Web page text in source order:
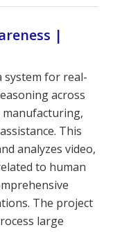
|
system for real-
across
manufacturing,
This
analyzes video,
to human
The project
large